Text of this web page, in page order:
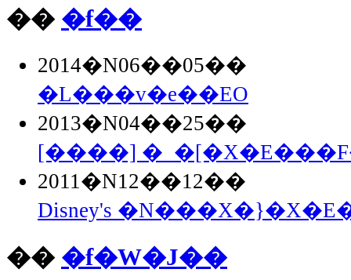
�� �f��
2014�N06��05��
�L���v�e��EO
2013�N04��25��
[����]
2011�N12��12��
Disney's
�� �f�W�J��